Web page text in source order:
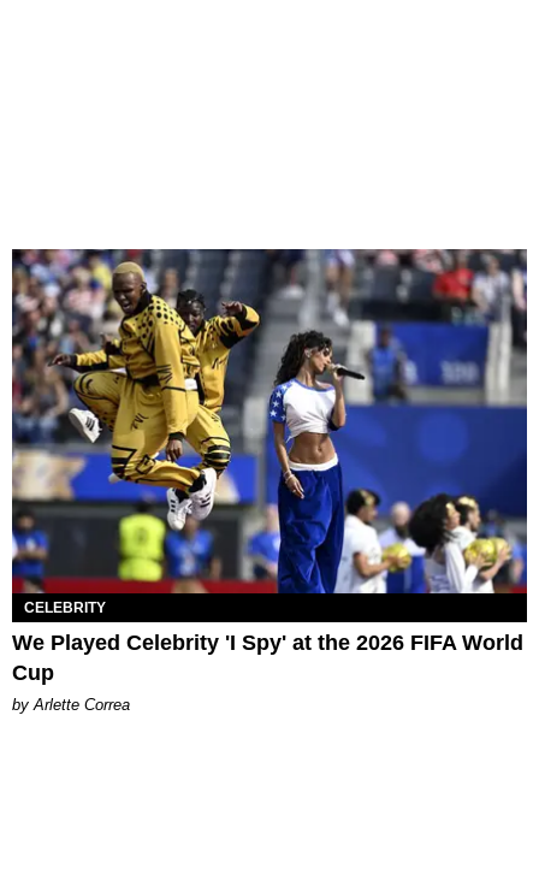
CELEBRITY
We Played Celebrity 'I Spy' at the 2026 FIFA World
Cup
by Arlette Correa